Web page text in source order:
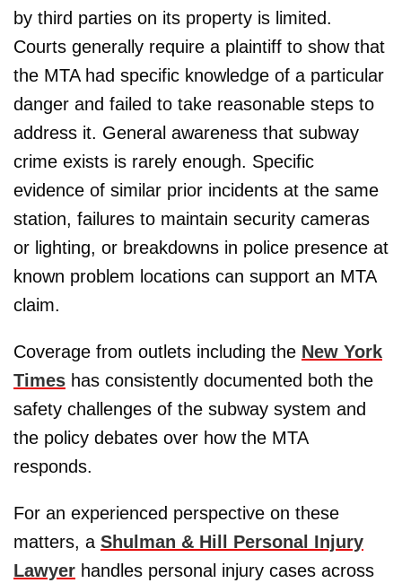
by third parties on its property is limited.
Courts generally require a plaintiff to show that
the MTA had specific knowledge of a particular
danger and failed to take reasonable steps to
address it. General awareness that subway
crime exists is rarely enough. Specific
evidence of similar prior incidents at the same
station, failures to maintain security cameras
or lighting, or breakdowns in police presence at
known problem locations can support an MTA
claim.
Coverage from outlets including the New York
Times has consistently documented both the
safety challenges of the subway system and
the policy debates over how the MTA
responds.
For an experienced perspective on these
matters, a Shulman & Hill Personal Injury
Lawyer handles personal injury cases across